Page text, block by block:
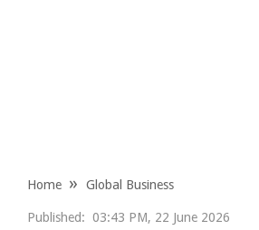
Home Global Business
Published: 03:43 PM, 22 June 2026